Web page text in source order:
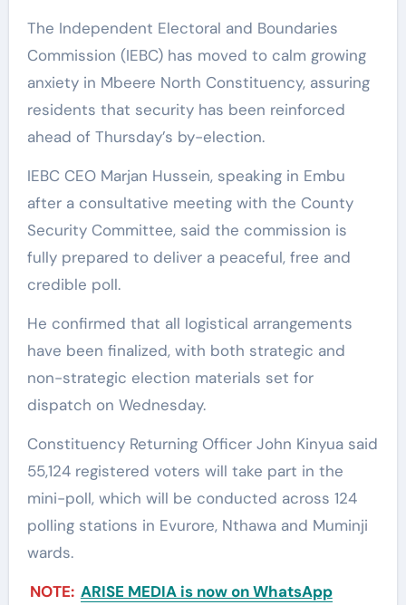
The Independent Electoral and Boundaries
Commission (IEBC) has moved to calm growing
anxiety in Mbeere North Constituency, assuring
residents that security has been reinforced
ahead of Thursday’s by-election.
IEBC CEO Marjan Hussein, speaking in Embu
after a consultative meeting with the County
Security Committee, said the commission is
fully prepared to deliver a peaceful, free and
credible poll.
He confirmed that all logistical arrangements
have been finalized, with both strategic and
non-strategic election materials set for
dispatch on Wednesday.
Constituency Returning Officer John Kinyua said
55,124 registered voters will take part in the
mini-poll, which will be conducted across 124
polling stations in Evurore, Nthawa and Muminji
wards.
NOTE: ARISE MEDIA is now on WhatsApp